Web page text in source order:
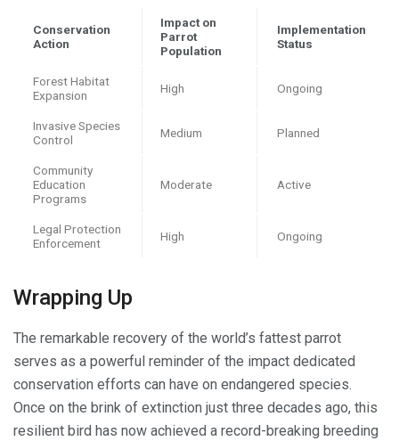
Conservation
Action
Impact on
Parrot
Population
Implementation
Status
Forest Habitat
Expansion
High Ongoing
Invasive Species
Control
Medium Planned
Community
Education
Programs
Moderate Active
Legal Protection
Enforcement
High Ongoing
Wrapping Up
The remarkable recovery of the world’s fattest parrot
serves as a powerful reminder of the impact dedicated
conservation efforts can have on endangered species.
Once on the brink of extinction just three decades ago, this
resilient bird has now achieved a record-breaking breeding